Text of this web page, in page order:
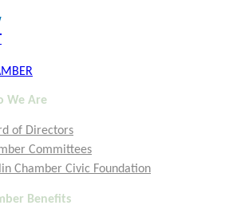
We Are
of Directors
Committees
Chamber Civic Foundation
Benefits